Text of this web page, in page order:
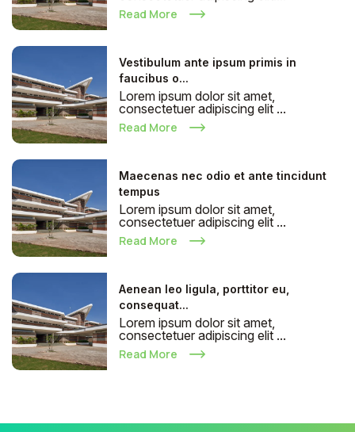
Read More
Vestibulum ante ipsum primis in
faucibus o...
Lorem ipsum dolor sit amet,
consectetuer adipiscing elit ...
Read More
Maecenas nec odio et ante tincidunt
tempus
Lorem ipsum dolor sit amet,
consectetuer adipiscing elit ...
Read More
Aenean leo ligula, porttitor eu,
consequat...
Lorem ipsum dolor sit amet,
consectetuer adipiscing elit ...
Read More